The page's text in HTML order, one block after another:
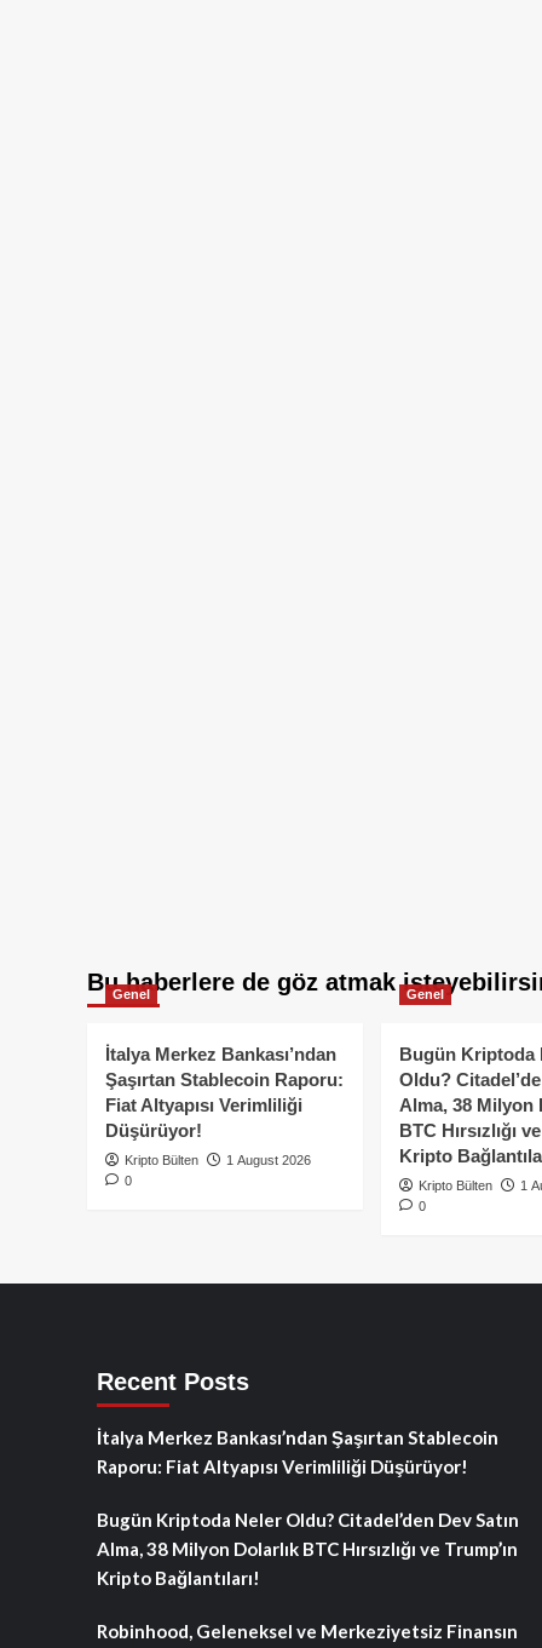
Bu haberlere de göz atmak
Genel
İtalya Merkez Bankası’ndan
Şaşırtan Stablecoin Raporu:
Fiat Altyapısı Verimliliği
Düşürüyor!
Kripto Bülten
1 August 2026
0
Genel
Bugün Kriptoda
Oldu?
Alma, 38 Milyon
BTC Hırsızlığı
Kripto
Kripto Bülten
1
0
Recent Posts
İtalya Merkez Bankası’ndan Şaşırtan Stablecoin
Raporu: Fiat Altyapısı Verimliliği Düşürüyor!
Bugün Kriptoda Neler Oldu? Citadel’den Dev Satın
Alma, 38 Milyon Dolarlık BTC Hırsızlığı ve Trump’ın
Kripto Bağlantıları!
Robinhood, Geleneksel ve Merkeziyetsiz Finansın